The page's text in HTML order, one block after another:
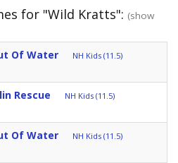
for "Wild Kratts": (show
Of Water NH Kids (11.5)
Rescue NH Kids (11.5)
Of Water NH Kids (11.5)